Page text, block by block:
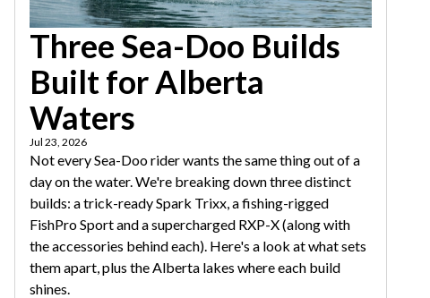
Three Sea-Doo Builds
Built for Alberta
Waters
Jul 23, 2026
Not every Sea-Doo rider wants the same thing out of a
day on the water. We're breaking down three distinct
builds: a trick-ready Spark Trixx, a fishing-rigged
FishPro Sport and a supercharged RXP-X (along with
the accessories behind each). Here's a look at what sets
them apart, plus the Alberta lakes where each build
shines.